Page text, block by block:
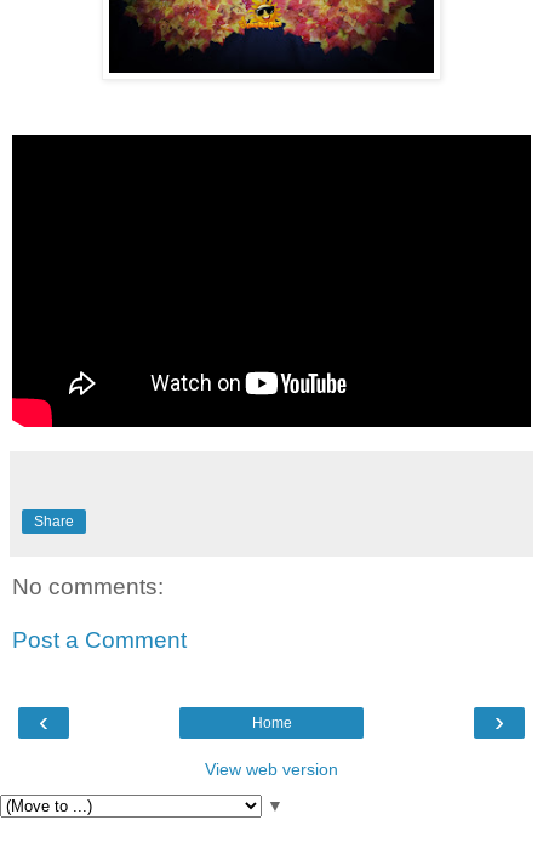
Share
No comments:
Post a Comment
‹ ›
Home
View web version
▼